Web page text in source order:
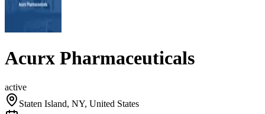
Acurx Pharmaceuticals
active
Staten Island, NY, United States